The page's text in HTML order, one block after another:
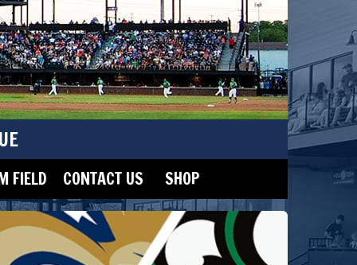
FIELD CONTACT US SHOP